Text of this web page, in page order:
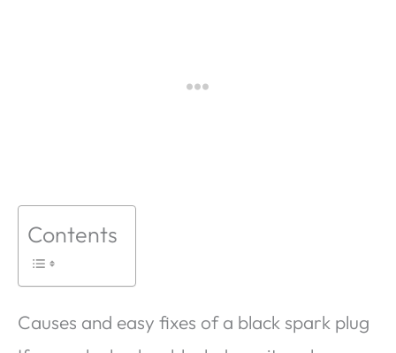
Contents
Causes and easy fixes of a black spark plug